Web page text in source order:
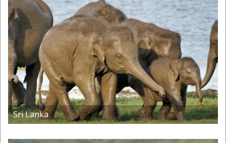
Sri Lanka